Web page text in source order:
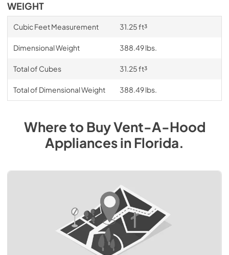
WEIGHT
Cubic Feet Measurement 31.25 ft³
Dimensional Weight 388.49 lbs.
Total of Cubes 31.25 ft³
Total of Dimensional Weight 388.49 lbs.
Where to BuyVent-A-Hood
AppliancesinFlorida.